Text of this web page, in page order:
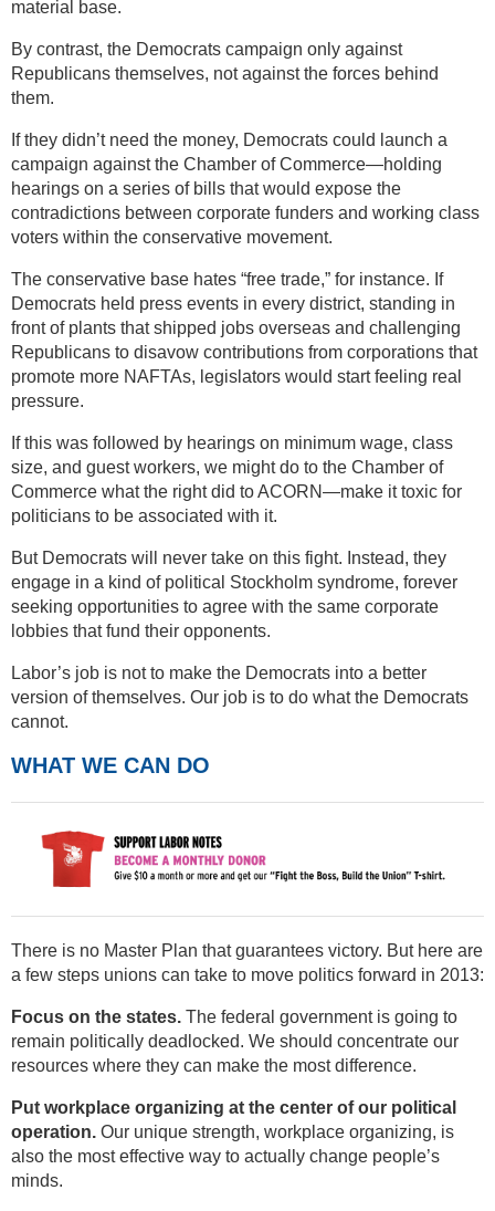
material base.
By contrast, the Democrats campaign only against
Republicans themselves, not against the forces behind
them.
If they didn’t need the money, Democrats could launch a
campaign against the Chamber of Commerce—holding
hearings on a series of bills that would expose the
contradictions between corporate funders and working class
voters within the conservative movement.
The conservative base hates “free trade,” for instance. If
Democrats held press events in every district, standing in
front of plants that shipped jobs overseas and challenging
Republicans to disavow contributions from corporations that
promote more NAFTAs, legislators would start feeling real
pressure.
If this was followed by hearings on minimum wage, class
size, and guest workers, we might do to the Chamber of
Commerce what the right did to ACORN—make it toxic for
politicians to be associated with it.
But Democrats will never take on this fight. Instead, they
engage in a kind of political Stockholm syndrome, forever
seeking opportunities to agree with the same corporate
lobbies that fund their opponents.
Labor’s job is not to make the Democrats into a better
version of themselves. Our job is to do what the Democrats
cannot.
WHAT WE CAN DO
There is no Master Plan that guarantees victory. But here are
a few steps unions can take to move politics forward in 2013:
Focus on the states. The federal government is going to
remain politically deadlocked. We should concentrate our
resources where they can make the most difference.
Put workplace organizing at the center of our political
operation. Our unique strength, workplace organizing, is
also the most effective way to actually change people’s
minds.